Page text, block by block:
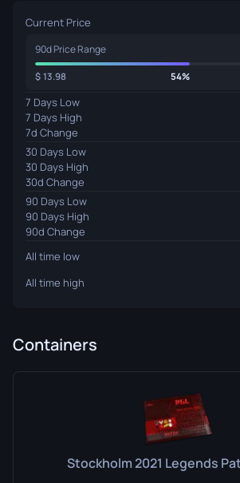
Current Price
90d Price Range
13.98 54%
7 Days Low
7 Days High
7d Change
30 Days Low
30 Days High
30d Change
90 Days Low
90 Days High
90d Change
All time low
All time high
Containers
Stockholm 2021 Legends